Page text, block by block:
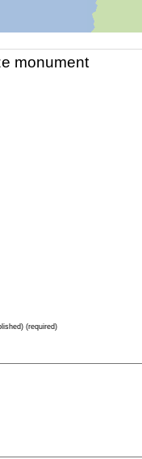
monument
(required)